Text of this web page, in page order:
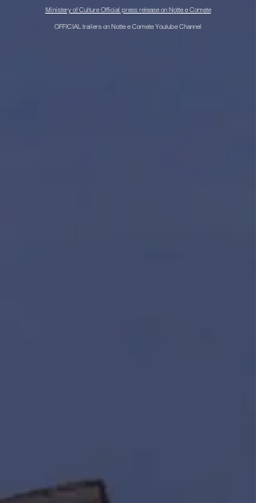
Ministery of Culture Official press release on Notte e Comete
OFFICIAL trailers on Notte e Comete Youtube Channel